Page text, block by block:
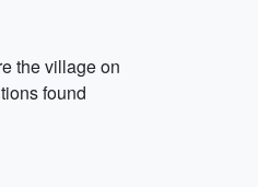
the village on
found